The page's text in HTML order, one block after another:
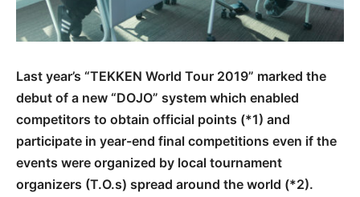
Last year’s “TEKKEN World Tour 2019” marked the
debut of a new “DOJO” system which enabled
competitors to obtain official points (*1) and
participate in year-end final competitions even if the
events were organized by local tournament
organizers (T.O.s) spread around the world (*2).